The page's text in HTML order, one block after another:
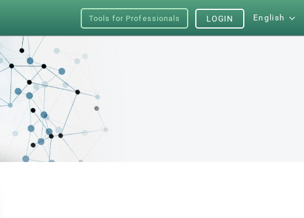
Tools for Professionals English
LOGIN